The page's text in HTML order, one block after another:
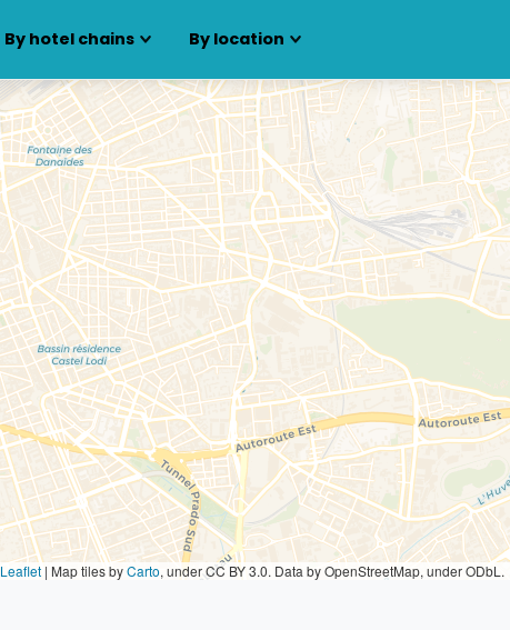
By hotel chains By location
Leaflet | Map tiles byCarto, under CC BY 3.0. Data by OpenStreetMap, under ODbL.